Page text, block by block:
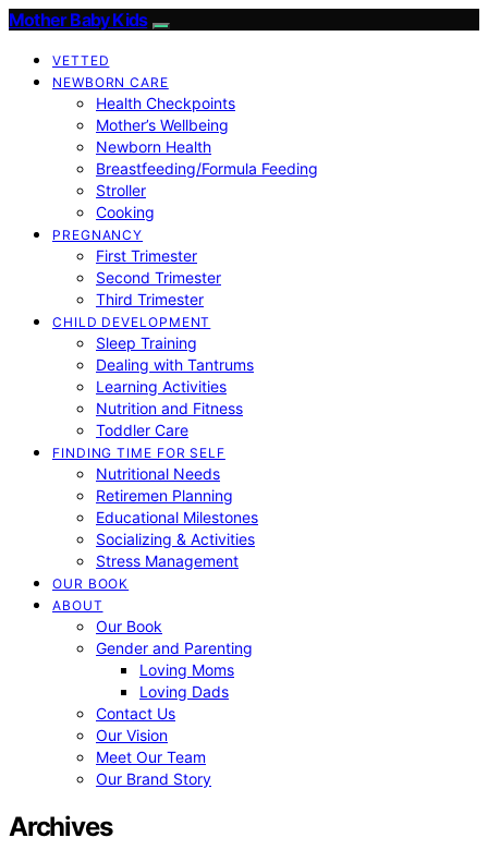
Mother Baby Kids
VETTED
NEWBORN CARE
Health Checkpoints
Mother’s Wellbeing
Newborn Health
Breastfeeding/Formula Feeding
Stroller
Cooking
PREGNANCY
First Trimester
Second Trimester
Third Trimester
CHILD DEVELOPMENT
Sleep Training
Dealing with Tantrums
Learning Activities
Nutrition and Fitness
Toddler Care
FINDING TIME FOR SELF
Nutritional Needs
Retiremen Planning
Educational Milestones
Socializing & Activities
Stress Management
OUR BOOK
ABOUT
Our Book
Gender and Parenting
Loving Moms
Loving Dads
Contact Us
Our Vision
Meet Our Team
Our Brand Story
Archives